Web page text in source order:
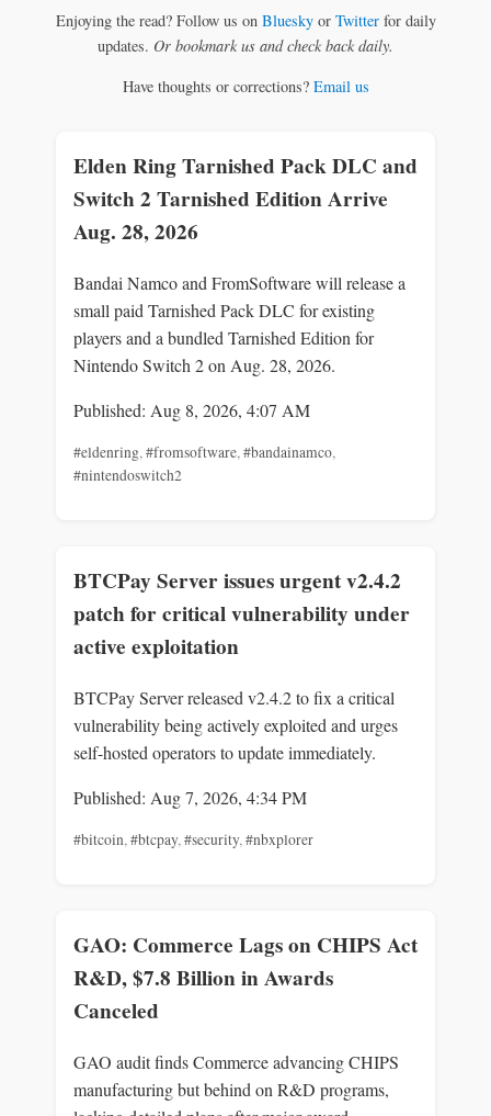
Enjoying the read? Follow us on Blueskyor Twitterfor daily
updates. Or bookmark us and check back daily.
Have thoughts or corrections? Email us
Elden Ring Tarnished Pack DLC and
Switch 2 Tarnished Edition Arrive
Aug. 28, 2026
Bandai Namco and FromSoftware will release a
small paid Tarnished Pack DLC for existing
players and a bundled Tarnished Edition for
Nintendo Switch 2 on Aug. 28, 2026.
Published: Aug 8, 2026, 4:07 AM
#eldenring,#fromsoftware,#bandainamco,
#nintendoswitch2
BTCPay Server issues urgent v2.4.2
patch for critical vulnerability under
active exploitation
BTCPay Server released v2.4.2 to fix a critical
vulnerability being actively exploited and urges
self-hosted operators to update immediately.
Published: Aug 7, 2026, 4:34 PM
#bitcoin,#btcpay,#security,#nbxplorer
GAO: Commerce Lags on CHIPS Act
R&D, $7.8 Billion in Awards
Canceled
GAO audit finds Commerce advancing CHIPS
manufacturing but behind on R&D programs,